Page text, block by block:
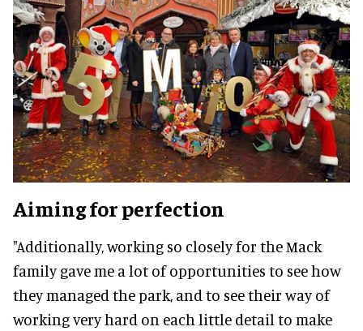
Aiming for perfection
"Additionally, working so closely for the Mack
family gave me a lot of opportunities to see how
they managed the park, and to see their way of
working very hard on each little detail to make